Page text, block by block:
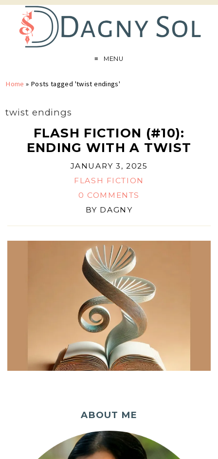
MENU
Home » Posts tagged 'twist endings'
twist endings
FLASH FICTION (#10):
ENDING WITH A TWIST
JANUARY 3, 2025
FLASH FICTION
0 COMMENTS
BY DAGNY
ABOUT ME